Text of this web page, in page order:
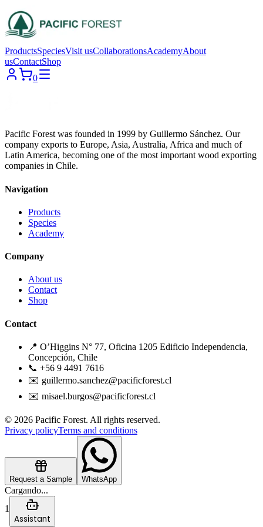
ProductsSpeciesVisit usCollaborationsAcademyAbout
usContactShop
0
Pacific Forest was founded in 1999 by Guillermo Sánchez. Our
company exports to Europe, Asia, Australia, Africa and much of
Latin America, becoming one of the most important wood exporting
companies in Chile.
Navigation
Products
Species
Academy
Company
About us
Contact
Shop
Contact
📍 O’Higgins N° 77, Oficina 1205 Edificio Independencia,
Concepción, Chile
📞 +56 9 4491 7616
✉️ guillermo.sanchez@pacificforest.cl
✉️ misael.burgos@pacificforest.cl
© 2026 Pacific Forest. All rights reserved.
Privacy policyTerms and conditions
Request a Sample WhatsApp
Cargando...
1
Assistant